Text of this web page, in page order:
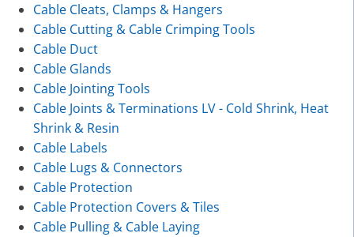
Cable Cleats, Clamps & Hangers
Cable Cutting & Cable Crimping Tools
Cable Duct
Cable Glands
Cable Jointing Tools
Cable Joints & Terminations LV - Cold Shrink, Heat
Shrink & Resin
Cable Labels
Cable Lugs & Connectors
Cable Protection
Cable Protection Covers & Tiles
Cable Pulling & Cable Laying